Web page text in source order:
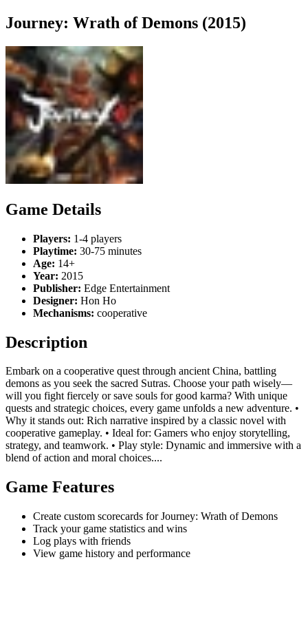
Journey: Wrath of Demons (2015)
Game Details
Players: 1-4 players
Playtime: 30-75 minutes
Age: 14+
Year: 2015
Publisher: Edge Entertainment
Designer: Hon Ho
Mechanisms: cooperative
Description
Embark on a cooperative quest through ancient China, battling
demons as you seek the sacred Sutras. Choose your path wisely—
will you fight fiercely or save souls for good karma? With unique
quests and strategic choices, every game unfolds a new adventure. •
Why it stands out: Rich narrative inspired by a classic novel with
cooperative gameplay. • Ideal for: Gamers who enjoy storytelling,
strategy, and teamwork. • Play style: Dynamic and immersive with a
blend of action and moral choices....
Game Features
Create custom scorecards for Journey: Wrath of Demons
Track your game statistics and wins
Log plays with friends
View game history and performance